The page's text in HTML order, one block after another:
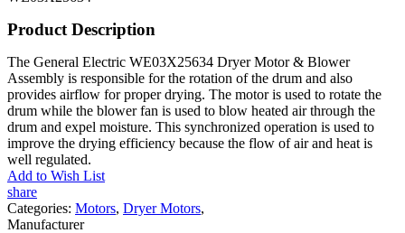
Product Description
The General Electric WE03X25634 Dryer Motor & Blower
Assembly is responsible for the rotation of the drum and also
provides airflow for proper drying. The motor is used to rotate the
drum while the blower fan is used to blow heated air through the
drum and expel moisture. This synchronized operation is used to
improve the drying efficiency because the flow of air and heat is
well regulated.
Add to Wish List
share
Categories: Motors, Dryer Motors,
Manufacturer